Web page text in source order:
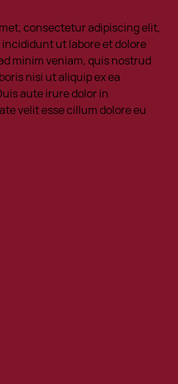
consectetur adipiscing elit,
ut labore et dolore
minim veniam, quis nostrud
nisi ut aliquip ex ea
aute irure dolor in
velit esse cillum dolore eu